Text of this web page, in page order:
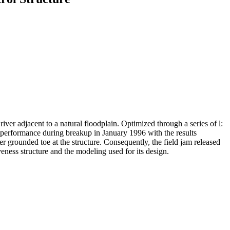
adjacent to a natural floodplain. Optimized through a series of l:
during breakup in January 1996 with the results
toe at the structure. Consequently, the field jam released
structure and the modeling used for its design.